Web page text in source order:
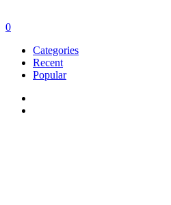
0
Categories
Recent
Popular